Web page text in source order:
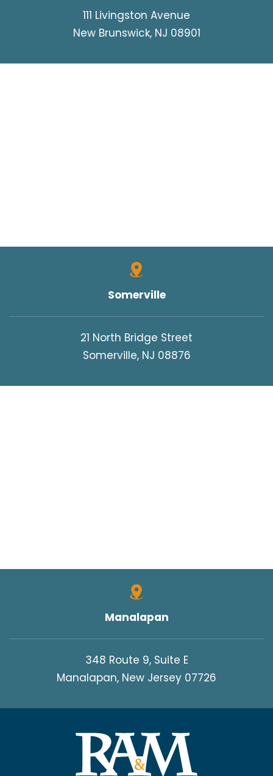
111 Livingston Avenue
New Brunswick, NJ 08901
Somerville
21 North Bridge Street
Somerville, NJ 08876
Manalapan
348 Route 9, Suite E
Manalapan, New Jersey 07726